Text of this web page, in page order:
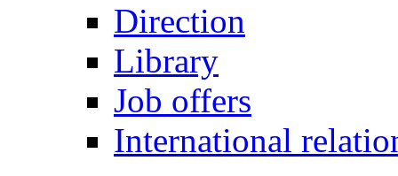
Direction
Library
Job offers
International